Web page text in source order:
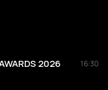
2026 16:30